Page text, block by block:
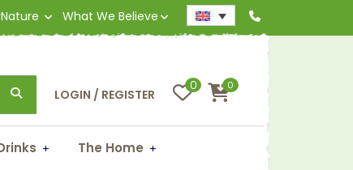
What We Believe
LOGIN / REGISTER
0 0
The Home